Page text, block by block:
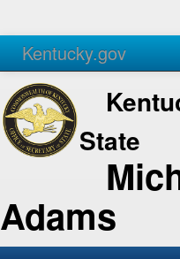
Kentucky.gov
Agencies Services
State
Adams